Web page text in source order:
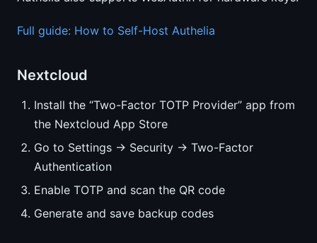
Full guide: How to Self-Host Authelia
Nextcloud
Install the “Two-Factor TOTP Provider” app from
the Nextcloud App Store
Go to Settings → Security → Two-Factor
Authentication
Enable TOTP and scan the QR code
Generate and save backup codes